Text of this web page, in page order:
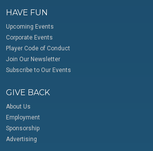
HAVE FUN
Upcoming Events
Corporate Events
Player Code of Conduct
Join Our Newsletter
Subscribe to Our Events
GIVE BACK
About Us
Employment
Sponsorship
Advertising